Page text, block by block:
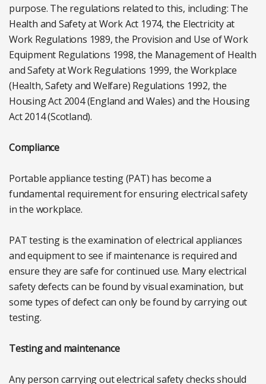
purpose. The regulations related to this, including: The
Health and Safety at Work Act 1974, the Electricity at
Work Regulations 1989, the Provision and Use of Work
Equipment Regulations 1998, the Management of Health
and Safety at Work Regulations 1999, the Workplace
(Health, Safety and Welfare) Regulations 1992, the
Housing Act 2004 (England and Wales) and the Housing
Act 2014 (Scotland).
Compliance
Portable appliance testing (PAT) has become a
fundamental requirement for ensuring electrical safety
in the workplace.
PAT testing is the examination of electrical appliances
and equipment to see if maintenance is required and
ensure they are safe for continued use. Many electrical
safety defects can be found by visual examination, but
some types of defect can only be found by carrying out
testing.
Testing and maintenance
Any person carrying out electrical safety checks should